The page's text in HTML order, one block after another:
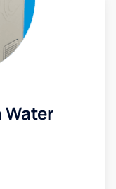
Water